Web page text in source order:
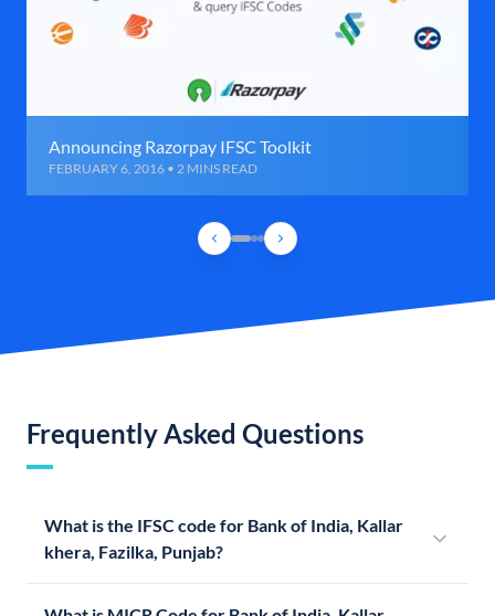
Announcing Razorpay IFSC Toolkit
FEBRUARY 6, 2016 • 2 MINS READ
Frequently Asked Questions
What is the IFSC code for Bank of India, Kallar
khera, Fazilka, Punjab?